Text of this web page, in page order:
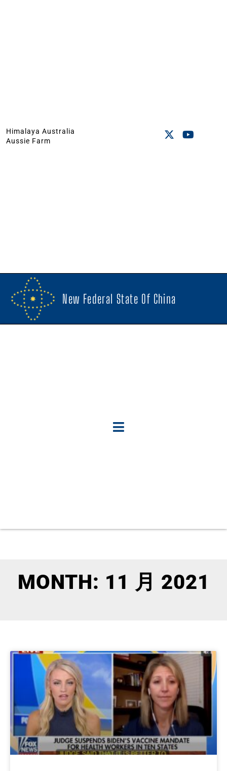
Himalaya Australia
Aussie Farm
New Federal State Of China
MONTH: 11 月 2021